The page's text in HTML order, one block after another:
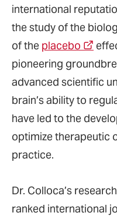
international
the study of the
of the placebo
pioneering
advanced scientific
brain’s ability to
have led to the
optimize therapeutic
practice.
Dr. Colloca’s
ranked international